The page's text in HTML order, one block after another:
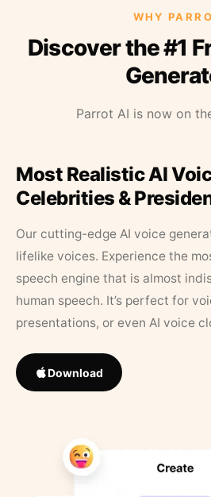
WHY
Discover the #1
Parrot AI is now on
Most Realistic AI
Celebrities &
Our cutting-edge AI voice
lifelike voices. Experience the
speech engine that is almost
human speech. It’s perfect for
presentations, or even AI voice
Download